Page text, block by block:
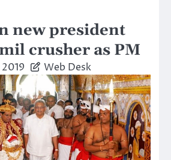
new president
crusher as PM
Web Desk